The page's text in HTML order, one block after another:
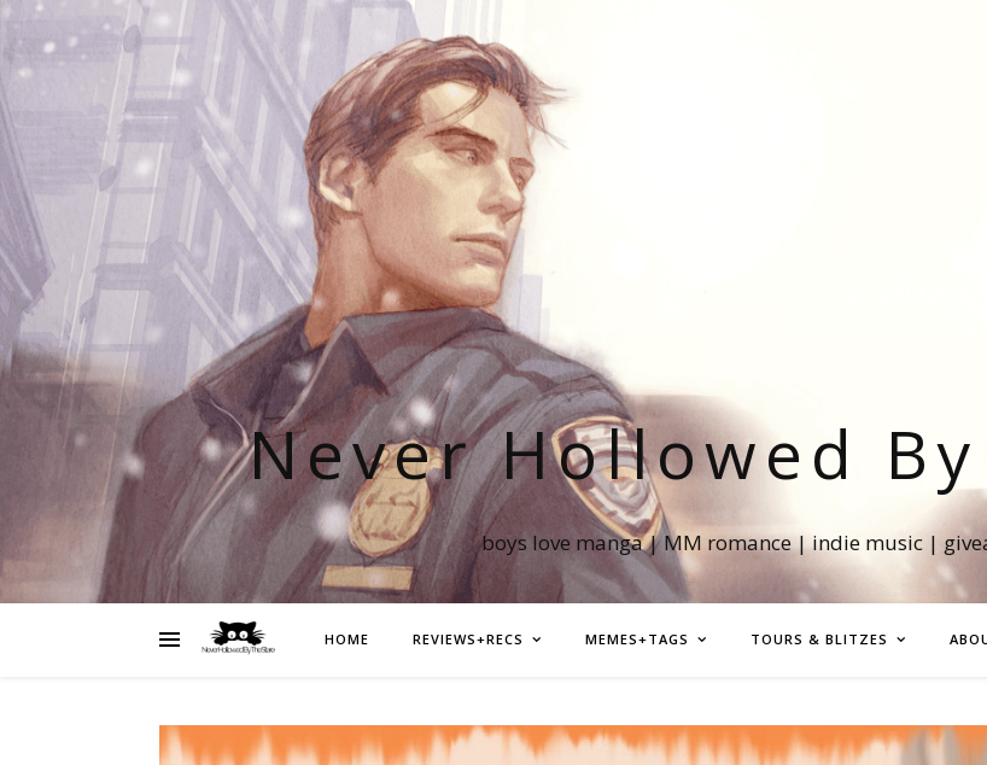
Never Hollowed
boys love manga | MM romance | indie music |
HOME REVIEWS+RECS MEMES+TAGS TOURS & BLITZES